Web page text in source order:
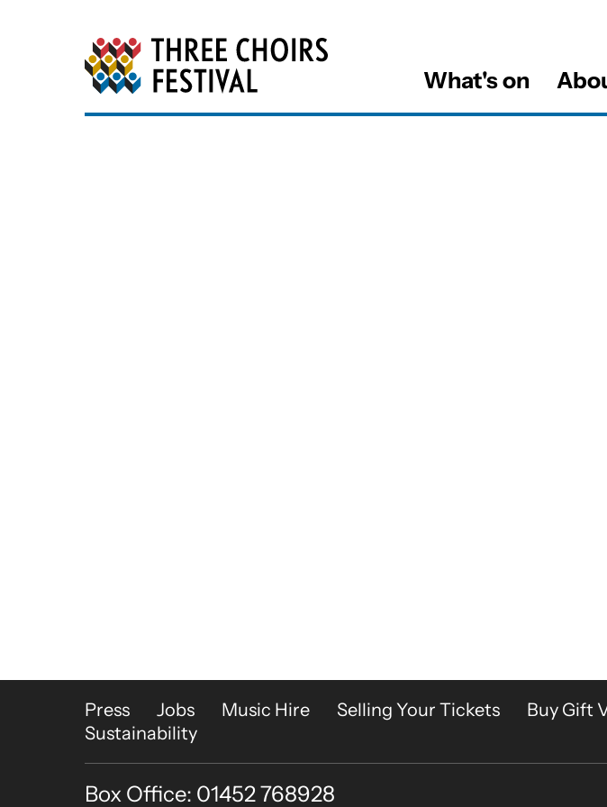
Three Choirs Festival
What's on
More Site Pages
Press Jobs Music Hire Selling Your Tickets Buy Gift
Sustainability
Contact Details
Box Office: 01452 768928